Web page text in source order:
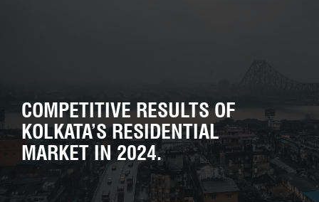
COMPETITIVE RESULTS OF
KOLKATA’S RESIDENTIAL
MARKET IN 2024.